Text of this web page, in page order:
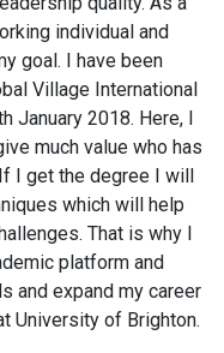
individual and
goal. I have been
Village International
January 2018. Here, I
much value who has
I get the degree I will
which will help
That is why I
platform and
and expand my career
University of Brighton.